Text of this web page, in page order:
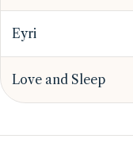
Eyri
Love and Sleep